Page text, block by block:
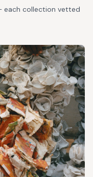
each collection vetted